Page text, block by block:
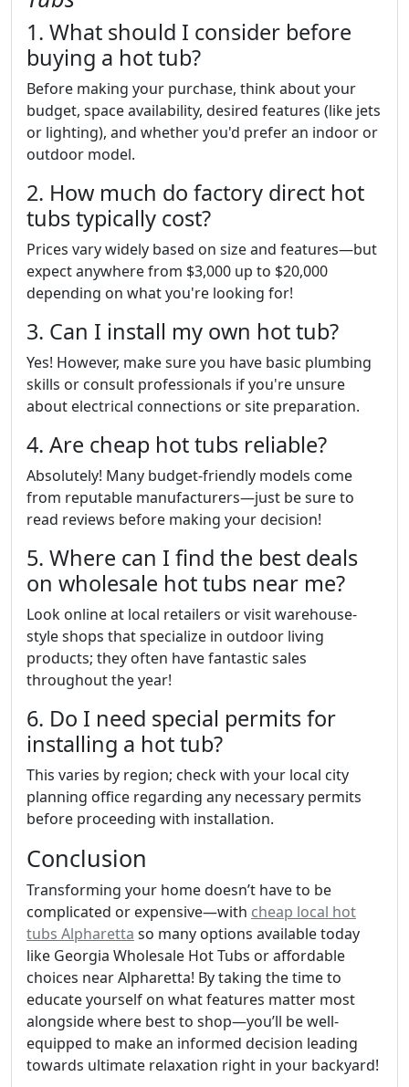
1. What should I consider before
buying a hot tub?
Before making your purchase, think about your
budget, space availability, desired features (like jets
or lighting), and whether you'd prefer an indoor or
outdoor model.
2. How much do factory direct hot
tubs typically cost?
Prices vary widely based on size and features—but
expect anywhere from $3,000 up to $20,000
depending on what you're looking for!
3. Can I install my own hot tub?
Yes! However, make sure you have basic plumbing
skills or consult professionals if you're unsure
about electrical connections or site preparation.
4. Are cheap hot tubs reliable?
Absolutely! Many budget-friendly models come
from reputable manufacturers—just be sure to
read reviews before making your decision!
5. Where can I find the best deals
on wholesale hot tubs near me?
Look online at local retailers or visit warehouse-
style shops that specialize in outdoor living
products; they often have fantastic sales
throughout the year!
6. Do I need special permits for
installing a hot tub?
This varies by region; check with your local city
planning office regarding any necessary permits
before proceeding with installation.
Conclusion
Transforming your home doesn’t have to be
complicated or expensive—with cheap local hot
tubs Alpharetta so many options available today
like Georgia Wholesale Hot Tubs or affordable
choices near Alpharetta! By taking the time to
educate yourself on what features matter most
alongside where best to shop—you’ll be well-
equipped to make an informed decision leading
towards ultimate relaxation right in your backyard!